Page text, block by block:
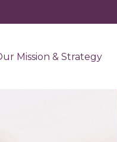
Mission & Strategy